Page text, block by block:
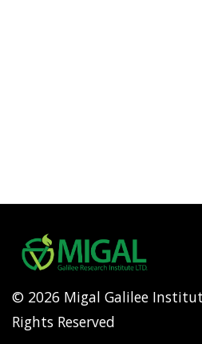
© 2026 Migal Galilee
Rights Reserved